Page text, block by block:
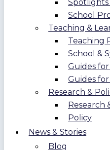
Spotlights
School
Teaching &
Teaching
School &
Guides
Guides for
Research &
Research
Policy
News & Stories
Blog